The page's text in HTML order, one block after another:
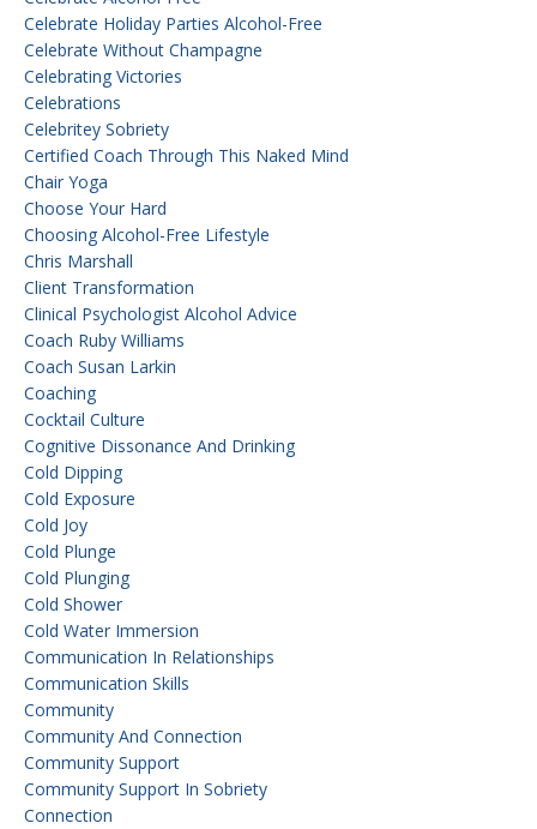
Celebrate Holiday Parties Alcohol-Free
Celebrate Without Champagne
Celebrating Victories
Celebrations
Celebritey Sobriety
Certified Coach Through This Naked Mind
Chair Yoga
Choose Your Hard
Choosing Alcohol-Free Lifestyle
Chris Marshall
Client Transformation
Clinical Psychologist Alcohol Advice
Coach Ruby Williams
Coach Susan Larkin
Coaching
Cocktail Culture
Cognitive Dissonance And Drinking
Cold Dipping
Cold Exposure
Cold Joy
Cold Plunge
Cold Plunging
Cold Shower
Cold Water Immersion
Communication In Relationships
Communication Skills
Community
Community And Connection
Community Support
Community Support In Sobriety
Connection